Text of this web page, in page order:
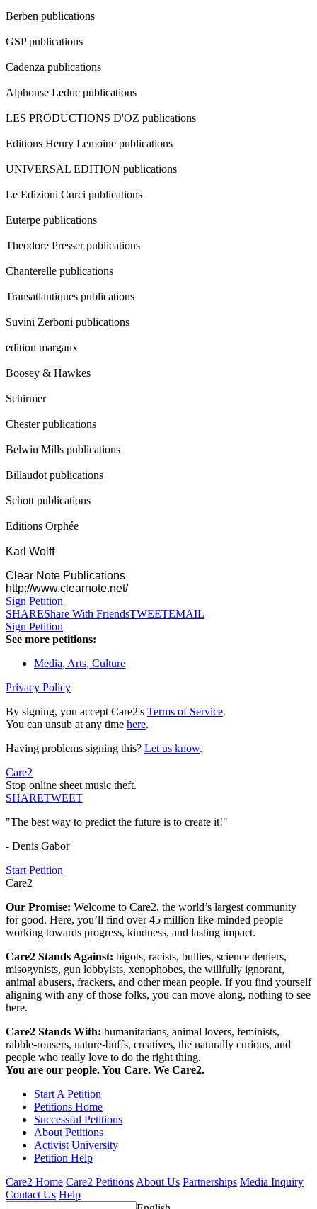
Berben publications
GSP publications
Cadenza publications
Alphonse Leduc publications
LES PRODUCTIONS D'OZ publications
Editions Henry Lemoine publications
UNIVERSAL EDITION publications
Le Edizioni Curci publications
Euterpe publications
Theodore Presser publications
Chanterelle publications
Transatlantiques publications
Suvini Zerboni publications
edition margaux
Boosey & Hawkes
Schirmer
Chester publications
Belwin Mills publications
Billaudot publications
Schott publications
Editions Orphée
Karl Wolff
Clear Note Publications
http://www.clearnote.net/
Sign Petition
SHAREShare With FriendsTWEETEMAIL
Sign Petition
See more petitions:
Media, Arts, Culture
Privacy Policy
By signing, you accept Care2's Terms of Service.
You can unsub at any time here.
Having problems signing this? Let us know.
Care2
Stop online sheet music theft.
SHARETWEET
"The best way to predict the future is to create it!"
- Denis Gabor
Start Petition
Care2
Our Promise: Welcome to Care2, the world’s largest community
for good. Here, you’ll find over 45 million like-minded people
working towards progress, kindness, and lasting impact.
Care2 Stands Against: bigots, racists, bullies, science deniers,
misogynists, gun lobbyists, xenophobes, the willfully ignorant,
animal abusers, frackers, and other mean people. If you find yourself
aligning with any of those folks, you can move along, nothing to see
here.
Care2 Stands With: humanitarians, animal lovers, feminists,
rabble-rousers, nature-buffs, creatives, the naturally curious, and
people who really love to do the right thing.
You are our people. You Care. We Care2.
Start A Petition
Petitions Home
Successful Petitions
About Petitions
Activist University
Petition Help
Care2 Home Care2 PetitionsAbout Us Partnerships Media Inquiry
Contact Us Help